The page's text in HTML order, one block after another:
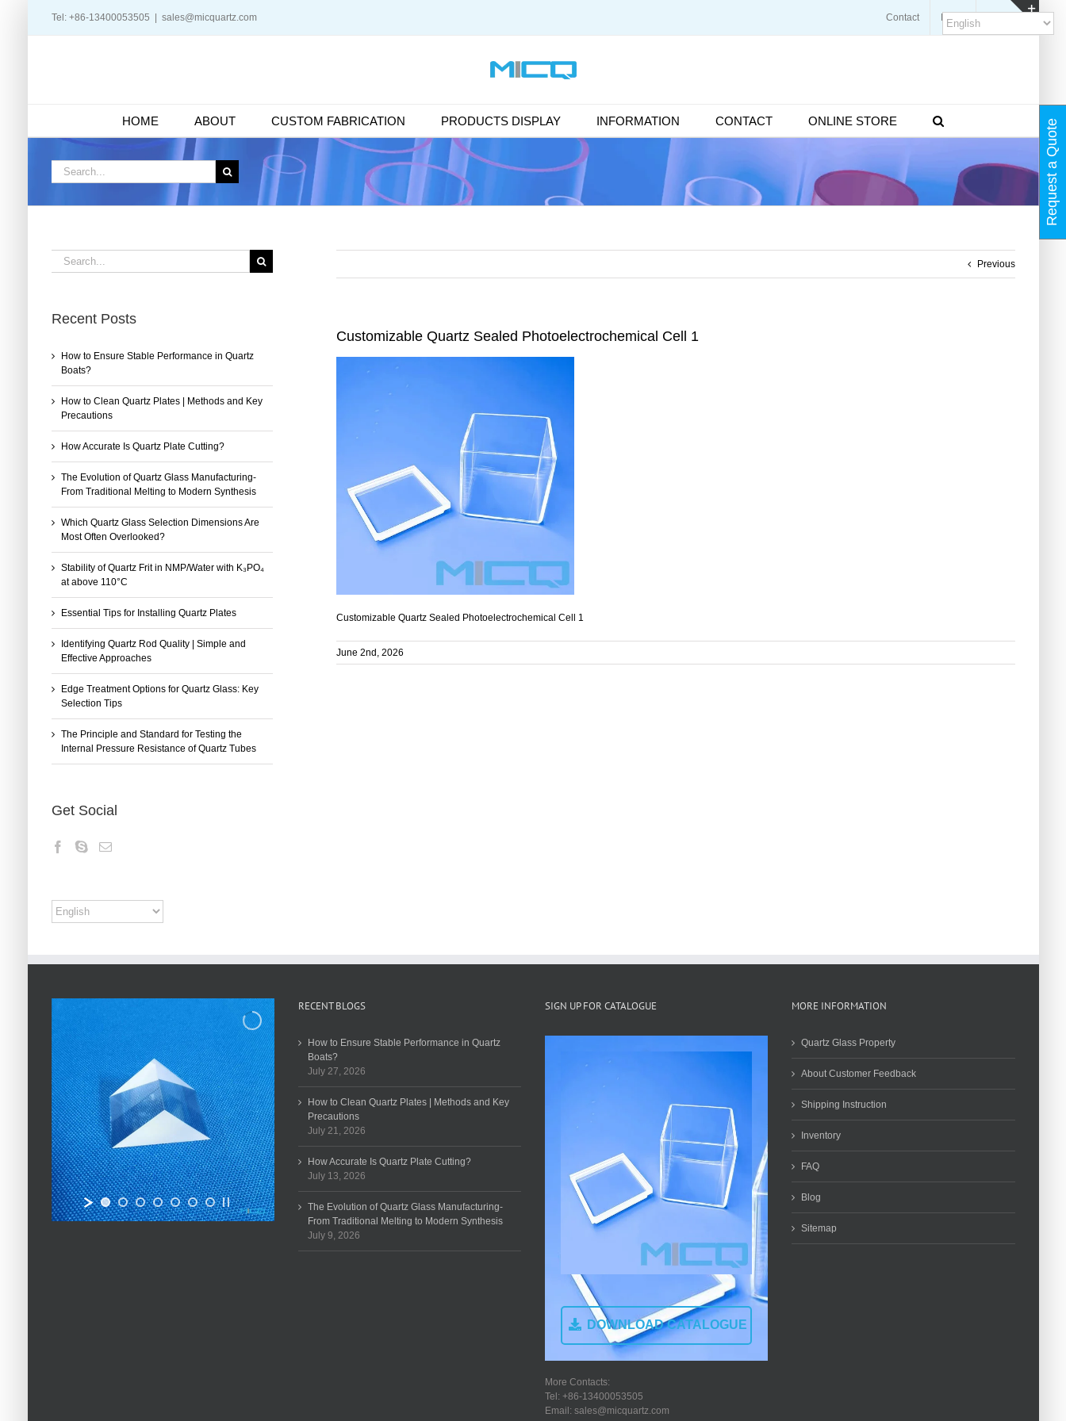
Tel: +86-13400053505 sales@micquartz.com Contact Blogs
HOME ABOUT CUSTOM FABRICATION PRODUCTS DISPLAY INFORMATION CONTACT ONLINE STORE
Search
for:
Previous
Customizable Quartz Sealed Photoelectrochemical Cell 1
Customizable Quartz Sealed Photoelectrochemical Cell 1
June 2nd, 2026
Search
for:
Recent Posts
How to Ensure Stable Performance in Quartz
Boats?
How to Clean Quartz Plates | Methods and Key
Precautions
How Accurate Is Quartz Plate Cutting?
The Evolution of Quartz Glass Manufacturing-
From Traditional Melting to Modern Synthesis
Which Quartz Glass Selection Dimensions Are
Most Often Overlooked?
Stability of Quartz Frit in NMP/Water with K₃PO₄
at above 110°C
Essential Tips for Installing Quartz Plates
Identifying Quartz Rod Quality | Simple and
Effective Approaches
Edge Treatment Options for Quartz Glass: Key
Selection Tips
The Principle and Standard for Testing the
Internal Pressure Resistance of Quartz Tubes
Get Social
RECENT BLOGS
How to Ensure Stable Performance in Quartz
Boats?
July 27, 2026
How to Clean Quartz Plates | Methods and Key
Precautions
July 21, 2026
How Accurate Is Quartz Plate Cutting?
July 13, 2026
The Evolution of Quartz Glass Manufacturing-
From Traditional Melting to Modern Synthesis
July 9, 2026
SIGN UP FOR CATALOGUE
DOWNLOAD CATALOGUE
More Contacts:
Tel: +86-13400053505
Email: sales@micquartz.com
MORE INFORMATION
Quartz Glass Property
About Customer Feedback
Shipping Instruction
Inventory
FAQ
Blog
Sitemap
Request a Quote